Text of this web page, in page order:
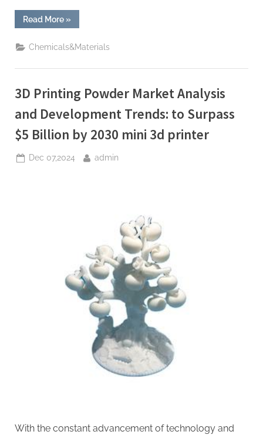
Read More“Global
CLC
Agent
Market
and
(2025-
2030):
Trends,
Drivers,
and
Regional
anti
»
Chemicals&Materials
3D Printing Powder Market Analysis
and Development Trends: to Surpass
$5 Billion by 2030 mini 3d printer
Posted
Dec 07,2024 By
admin
With the constant advancement of technology and